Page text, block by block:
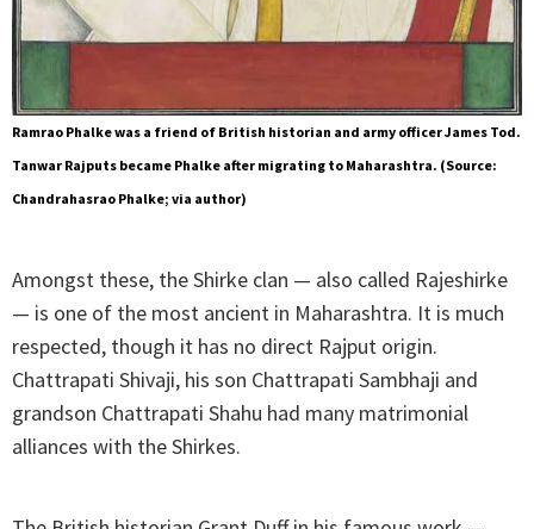
Ramrao Phalke was a friend of British historian and army officer James Tod.
Tanwar Rajputs became Phalke after migrating to Maharashtra. (Source:
Chandrahasrao Phalke; via author)
Amongst these, the Shirke clan — also called Rajeshirke
— is one of the most ancient in Maharashtra. It is much
respected, though it has no direct Rajput origin.
Chattrapati Shivaji, his son Chattrapati Sambhaji and
grandson Chattrapati Shahu had many matrimonial
alliances with the Shirkes.